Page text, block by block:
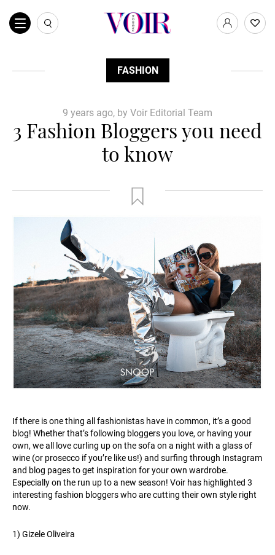
FASHION
9 years ago, by Voir Editorial Team
3 Fashion Bloggers you need
to know
If there is one thing all fashionistas have in common, it’s a good
blog! Whether that’s following bloggers you love, or having your
own, we all love curling up on the sofa on a night with a glass of
wine (or prosecco if you’re like us!) and surfing through Instagram
and blog pages to get inspiration for your own wardrobe.
Especially on the run up to a new season! Voir has highlighted 3
interesting fashion bloggers who are cutting their own style right
now.
1) Gizele Oliveira